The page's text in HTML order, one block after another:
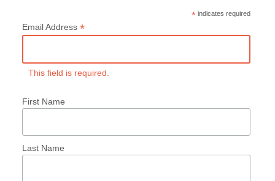
* indicates required
Email Address *
This field is required.
First Name
Last Name